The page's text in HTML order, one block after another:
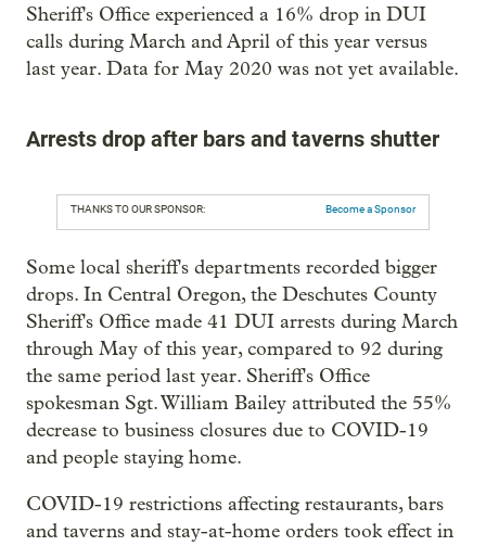
Sheriff's Office experienced a 16% drop in DUI
calls during March and April of this year versus
last year. Data for May 2020 was not yet available.
Arrests drop after bars and taverns shutter
THANKS TO OUR SPONSOR: Become a Sponsor
Some local sheriff's departments recorded bigger
drops. In Central Oregon, the Deschutes County
Sheriff's Office made 41 DUI arrests during March
through May of this year, compared to 92 during
the same period last year. Sheriff's Office
spokesman Sgt. William Bailey attributed the 55%
decrease to business closures due to COVID-19
and people staying home.
COVID-19 restrictions affecting restaurants, bars
and taverns and stay-at-home orders took effect in